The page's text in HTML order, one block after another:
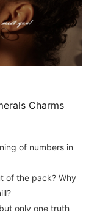
Charms
of numbers in
of the pack? Why
only one truth